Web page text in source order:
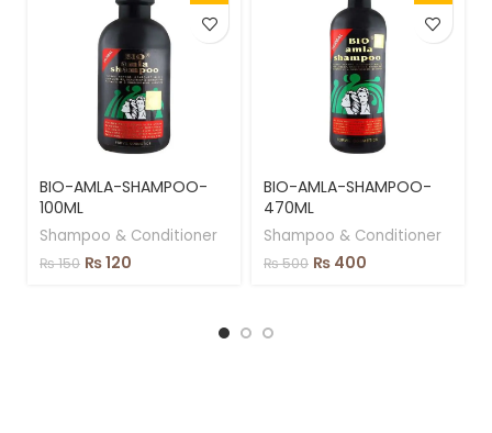
BIO-AMLA-SHAMPOO-
100ML
Shampoo & Conditioner
₨150 ₨120
BIO-AMLA-SHAMPOO-
470ML
Shampoo & Conditioner
₨500 ₨ 400